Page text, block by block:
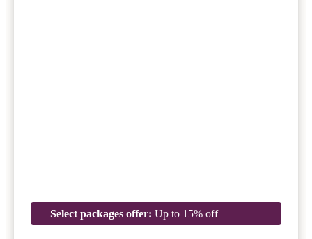
Select packages offer: Up to 15% off